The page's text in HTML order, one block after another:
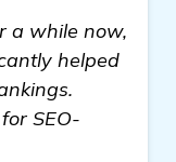
a while now,
helped
SEO-